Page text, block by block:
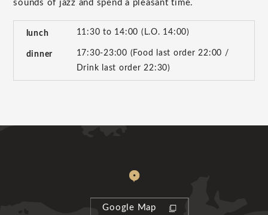
sounds of jazz and spend a pleasant time.
lunch 11:30 to 14:00 (L.O. 14:00)
dinner
17:30-23:00 (Food last order 22:00 /
Drink last order 22:30)
Google Map